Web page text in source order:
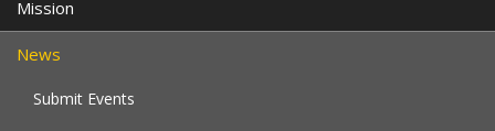
Mission
News
Submit Events